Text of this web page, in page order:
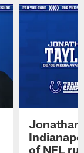
Jonathan
of NFL